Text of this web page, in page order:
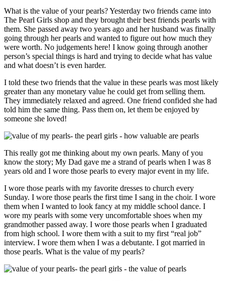
What is the value of your pearls? Yesterday two friends came into
The Pearl Girls shop and they brought their best friends pearls with
them. She passed away two years ago and her husband was finally
going through her pearls and wanted to figure out how much they
were worth. No judgements here! I know going through another
person’s special things is hard and trying to decide what has value
and what doesn’t is even harder.
I told these two friends that the value in these pearls was most likely
greater than any monetary value he could get from selling them.
They immediately relaxed and agreed. One friend confided she had
told him the same thing. Pass them on, let them be enjoyed by
someone she loved!
This really got me thinking about my own pearls. Many of you
know the story; My Dad gave me a strand of pearls when I was 8
years old and I wore those pearls to every major event in my life.
I wore those pearls with my favorite dresses to church every
Sunday. I wore those pearls the first time I sang in the choir. I wore
them when I wanted to look fancy at my middle school dance. I
wore my pearls with some very uncomfortable shoes when my
grandmother passed away. I wore those pearls when I graduated
from high school. I wore them with a suit to my first “real job”
interview. I wore them when I was a debutante. I got married in
those pearls. What is the value of my pearls?